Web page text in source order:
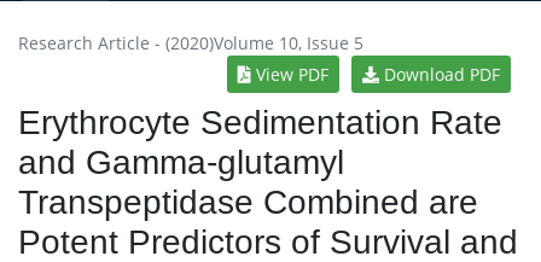
Research Article - (2020)Volume 10, Issue 5
View PDF
Download PDF
Erythrocyte Sedimentation Rate
and Gamma-glutamyl
Transpeptidase Combined are
Potent Predictors of Survival and